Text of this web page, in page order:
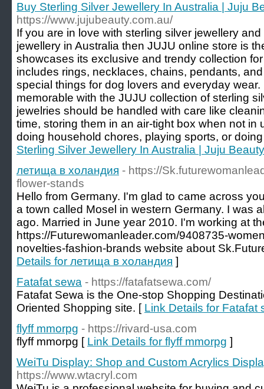
Buy Sterling Silver Jewellery In Australia | Juju
https://www.jujubeauty.com.au/
If you are in love with sterling silver jewellery
jewellery in Australia then JUJU online store is
showcases its exclusive and trendy collection
includes rings, necklaces, chains, pendants,
special things for dog lovers and everyday
memorable with the JUJU collection of sterling
jewelries should be handled with care like
time, storing them in an air-tight box when not in
doing household chores, playing sports, or
Sterling Silver Jewellery In Australia | Juju Beauty
летища в холандия - https://
flower-stands
Hello from Germany. I'm glad to came across
a town called Mosel in western Germany. I was
ago. Married in June year 2010. I'm working at
https://Futurewomanleader.com/9408735-
novelties-fashion-brands website about
Details for летища в холандия ]
Fatafat sewa - https://fatafatsewa.com/
Fatafat Sewa is the One-stop Shopping
Oriented Shopping site. [ Link Details for Fatafat
flyff mmorpg - https://rivard-usa.com
flyff mmorpg [ Link Details for flyff mmorpg ]
WeiTu Display: Shop and Custom Acrylics
https://www.wtacryl.com